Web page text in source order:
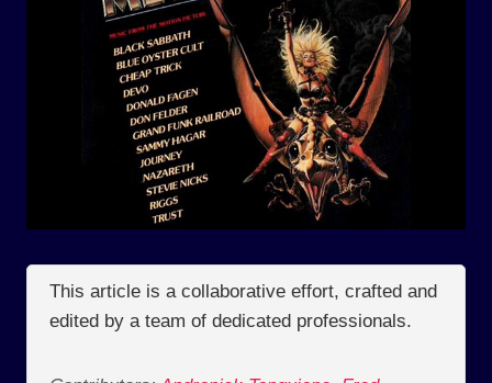
This article is a collaborative effort, crafted and
edited by a team of dedicated professionals.